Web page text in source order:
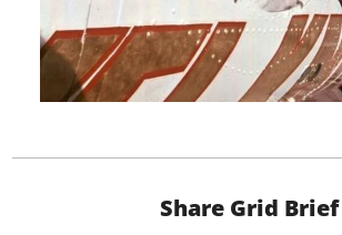
Share Grid Brief